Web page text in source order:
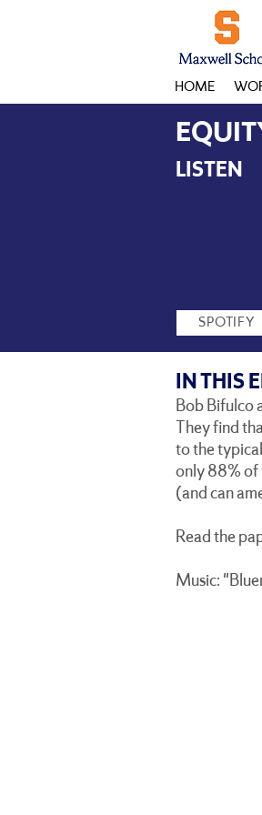
HOME
LISTEN
SPOTIFY
IN THIS
Bob Bifulco
They find
to the
only 88% of
(and can
Read the
Music: